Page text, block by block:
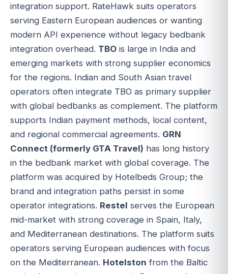
integration support. RateHawk suits operators
serving Eastern European audiences or wanting
modern API experience without legacy bedbank
integration overhead. TBO is large in India and
emerging markets with strong supplier economics
for the regions. Indian and South Asian travel
operators often integrate TBO as primary supplier
with global bedbanks as complement. The platform
supports Indian payment methods, local content,
and regional commercial agreements. GRN
Connect (formerly GTA Travel) has long history
in the bedbank market with global coverage. The
platform was acquired by Hotelbeds Group; the
brand and integration paths persist in some
operator integrations. Restel serves the European
mid-market with strong coverage in Spain, Italy,
and Mediterranean destinations. The platform suits
operators serving European audiences with focus
on the Mediterranean. Hotelston from the Baltic